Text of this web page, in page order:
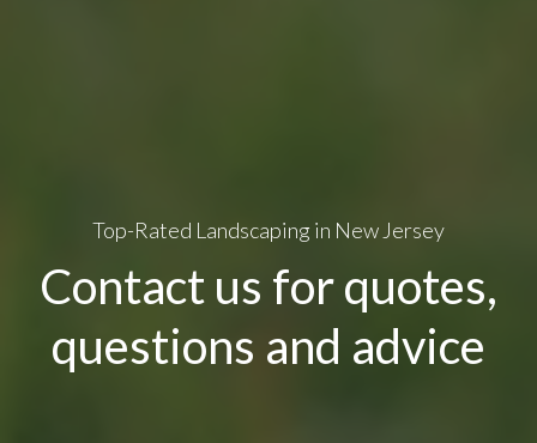
Top-Rated Landscaping in New Jersey
Contact us for quotes,
questions and advice